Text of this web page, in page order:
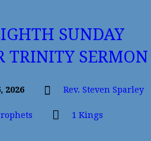
SUNDAY
TRINITY SERMON
2026 Rev. Steven Sparley
1 Kings